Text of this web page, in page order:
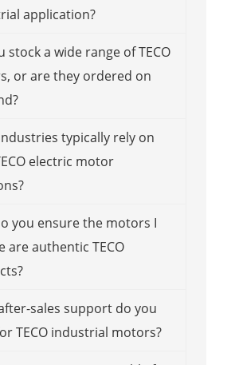
application?
stock a wide range of TECO
or are they ordered on
typically rely on
electric motor
you ensure the motors I
are authentic TECO
sales support do you
TECO industrial motors?